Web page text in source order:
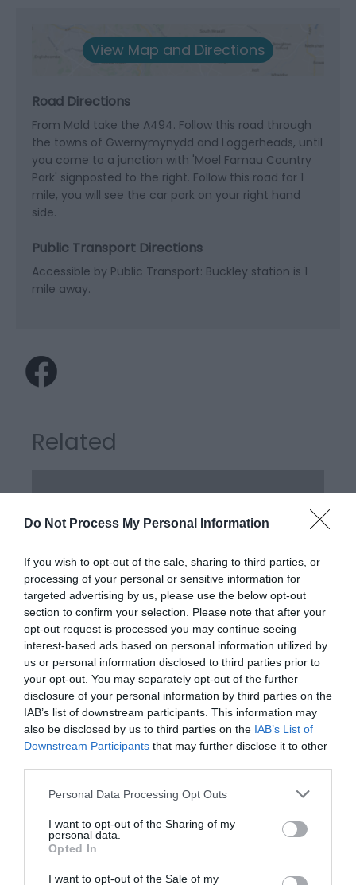
Do Not Process My Personal Information
If you wish to opt-out of the sale, sharing to third parties, or
processing of your personal or sensitive information for
targeted advertising by us, please use the below opt-out
section to confirm your selection. Please note that after your
opt-out request is processed you may continue seeing
interest-based ads based on personal information utilized by
us or personal information disclosed to third parties prior to
your opt-out. You may separately opt-out of the further
disclosure of your personal information by third parties on the
IAB’s list of downstream participants. This information may
also be disclosed by us to third parties on the IAB’s List of
Downstream Participants that may further disclose it to other
Please note that this website/app uses one or more Google
not limited to your visit or usage behaviour. You may click to
grant or deny consent to Google and its third-party tags to
use your data for below specified purposes in below Google
consent section.
Personal Data Processing Opt Outs
I want to opt-out of the Sharing of my
personal data.
Opted In
I want to opt-out of the Sale of my
View Map and Directions
Road Directions
From Mold take the A494. Follow this road through
the towns of Gwernymynydd and Loggerheads, until
you come to a junction with 'Moel Famau Country
Park' signposted to the right. Follow this road for 1
mile, you will see the car park on your right hand
side.
Public Transport Directions
Accessible by Public Transport: Buckley station is 1
mile away.
Related
Moel Famau Country Park (NRW)
Moel Famau Country Park, 2000 acres of important
upland landscape, and forms part of the Clwydian
Range Area of Outstanding natural Beauty (AONB).